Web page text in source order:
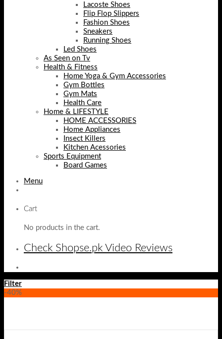
Lacoste Shoes
Flip Flop Slippers
Fashion Shoes
Sneakers
Running Shoes
Led Shoes
As Seen on Tv
Health & Fitness
Home Yoga & Gym Accessories
Gym Bottles
Gym Mats
Health Care
Home & LIFESTYLE
HOME ACCESSORIES
Home Appliances
Insect Killers
Kitchen Acessories
Sports Equipment
Board Games
Menu
Cart
No products in the cart.
Check Shopse.pk Video Reviews
Filter
-40%